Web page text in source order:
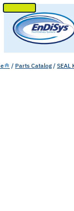
SKIP
TO
CONTENT
/ Parts Catalog / SEAL